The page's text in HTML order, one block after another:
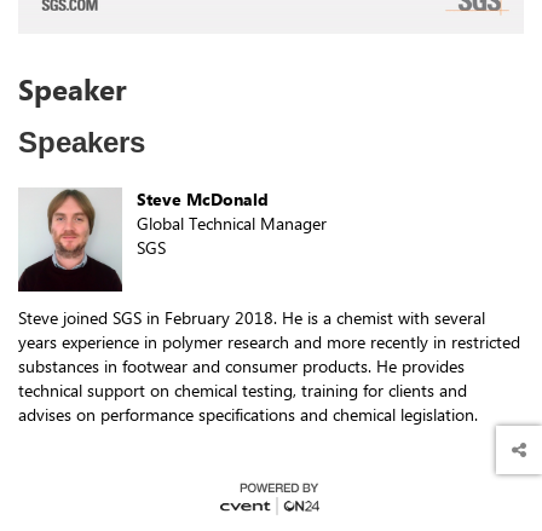
Speakers
Steve McDonald
Global Technical Manager
SGS
Steve joined SGS in February 2018. He is a chemist with several
years experience in polymer research and more recently in restricted
substances in footwear and consumer products. He provides
technical support on chemical testing, training for clients and
advises on performance specifications and chemical legislation.